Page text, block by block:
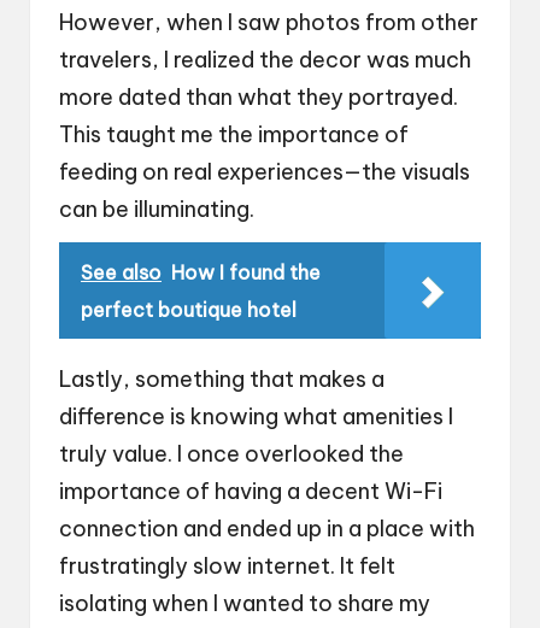
However, when I saw photos from other
travelers, I realized the decor was much
more dated than what they portrayed.
This taught me the importance of
feeding on real experiences—the visuals
can be illuminating.
See also How I found the
perfect boutique hotel
Lastly, something that makes a
difference is knowing what amenities I
truly value. I once overlooked the
importance of having a decent Wi-Fi
connection and ended up in a place with
frustratingly slow internet. It felt
isolating when I wanted to share my